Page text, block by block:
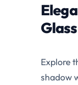
Explore
shadow